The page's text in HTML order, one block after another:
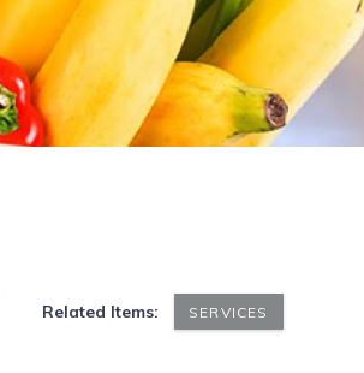
Related Items: SERVICES